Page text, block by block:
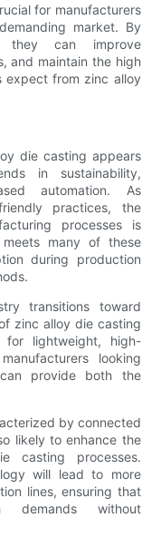
for manufacturers
market. By
they can improve
and maintain the high
expect from zinc alloy
die casting appears
in sustainability,
automation. As
practices, the
processes is
many of these
during production
transitions toward
zinc alloy die casting
lightweight, high-
looking
provide both the
by connected
likely to enhance the
casting processes.
will lead to more
lines, ensuring that
demands without